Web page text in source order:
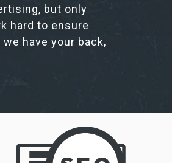
but only
hard to ensure
have your back,